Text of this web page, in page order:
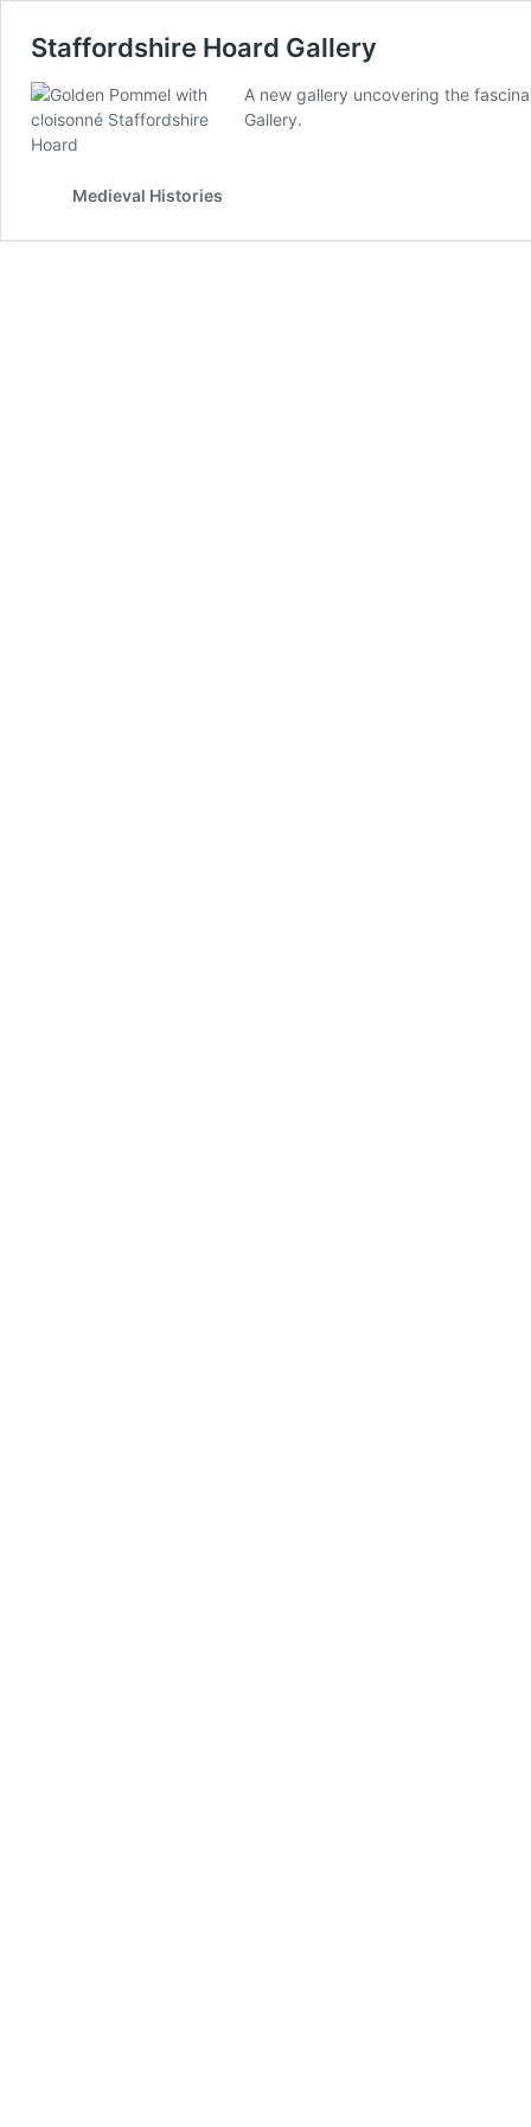
Staffordshire Hoard Gallery
A new gallery uncovering the
Gallery.
Medieval Histories